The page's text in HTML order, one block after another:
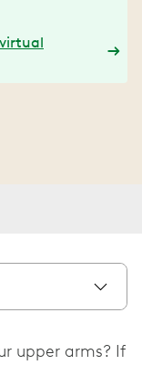
upper arms? If